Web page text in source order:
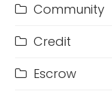
Community
Credit
Escrow